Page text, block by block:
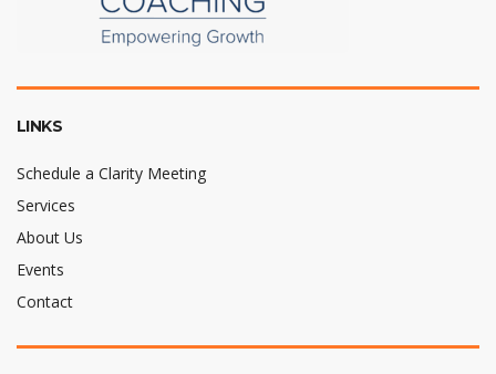
LINKS
Schedule a Clarity Meeting
Services
About Us
Events
Contact